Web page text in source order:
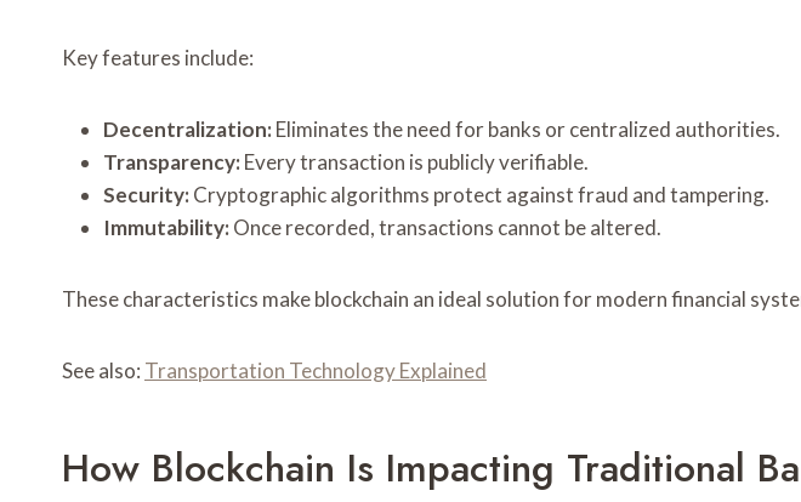
Key features include:
Decentralization: Eliminates the need for banks or centralized authorities.
Transparency: Every transaction is publicly verifiable.
Security: Cryptographic algorithms protect against fraud and tampering.
Immutability: Once recorded, transactions cannot be altered.
These characteristics make blockchain an ideal solution for modern financial
See also: Transportation Technology Explained
How Blockchain Is Impacting Traditional